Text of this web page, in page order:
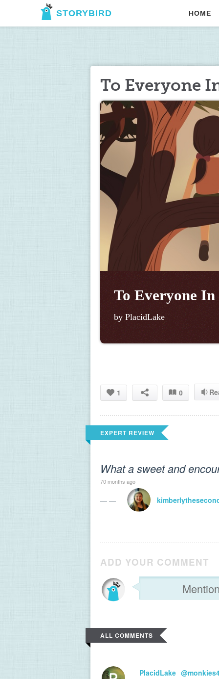
STORYBIRD HOME
To Everyone
To Everyone
by PlacidLake
1 0
EXPERT REVIEW
What a sweet and
70 months ago
— —
ADD YOUR COMMENT
ALL COMMENTS
PlacidLake